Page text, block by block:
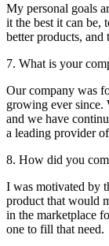
My personal goals
it the best it can be,
better products,
7. What is your
Our company was
growing ever since.
and we have
a leading provider
8. How did you
I was motivated by
product that would
in the marketplace
one to fill that need.